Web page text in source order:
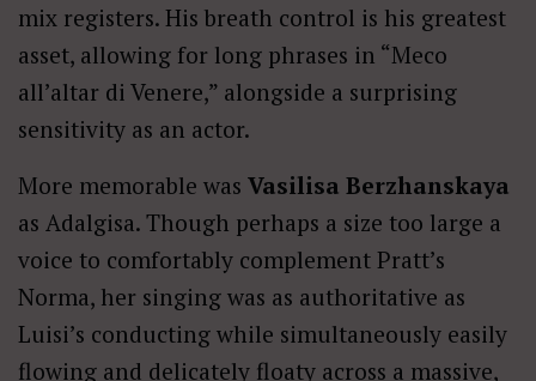
mix registers. His breath control is his greatest
asset, allowing for long phrases in “Meco
all’altar di Venere,” alongside a surprising
sensitivity as an actor.
More memorable was Vasilisa Berzhanskaya
as Adalgisa. Though perhaps a size too large a
voice to comfortably complement Pratt’s
Norma, her singing was as authoritative as
Luisi’s conducting while simultaneously easily
flowing and delicately floaty across a massive,